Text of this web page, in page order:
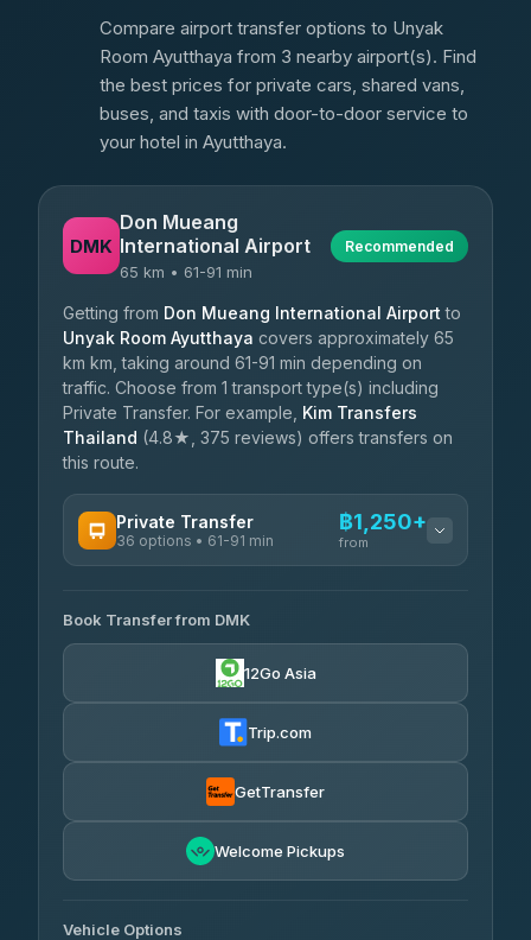
Compare airport transfer options to Unyak
Room Ayutthaya from 3 nearby airport(s). Find
the best prices for private cars, shared vans,
buses, and taxis with door-to-door service to
your hotel in Ayutthaya.
DMK
Don Mueang
International Airport
65 km • 61-91 min
Recommended
Getting from Don Mueang International Airport to
Unyak Room Ayutthaya covers approximately 65
km km, taking around 61-91 min depending on
traffic. Choose from 1 transport type(s) including
Private Transfer. For example, Kim Transfers
Thailand (4.8★, 375 reviews) offers transfers on
this route.
Private Transfer
36 options • 61-91 min
฿1,250+
from
Firstplan Transport Services
4.72(354)
฿1,280-฿1,970
Freedom Tour Taxi Service
Book Transfer from DMK
12Go Asia
Trip.com
GetTransfer
Welcome Pickups
Vehicle Options